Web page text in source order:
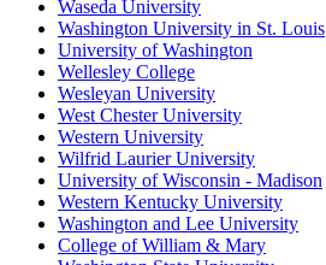
Waseda University
Washington University in St. Louis
University of Washington
Wellesley College
Wesleyan University
West Chester University
Western University
Wilfrid Laurier University
University of Wisconsin - Madison
Western Kentucky University
Washington and Lee University
College of William & Mary